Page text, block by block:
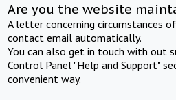
Are you the website
A letter concerning circumstances
contact email automatically.
You can also get in touch with out
Control Panel "Help and Support"
convenient way.